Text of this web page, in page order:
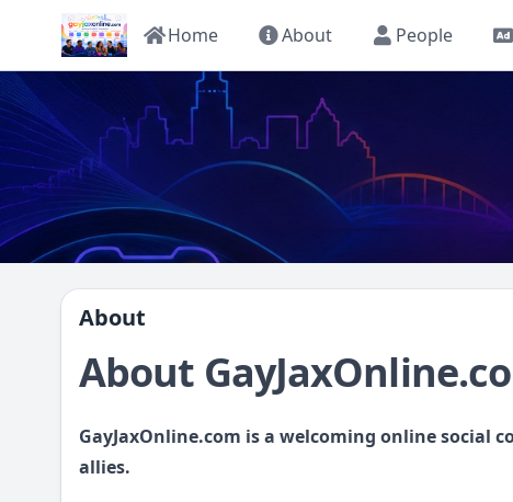
Home About People
About
About
GayJaxOnline.com is a welcoming online social
allies.